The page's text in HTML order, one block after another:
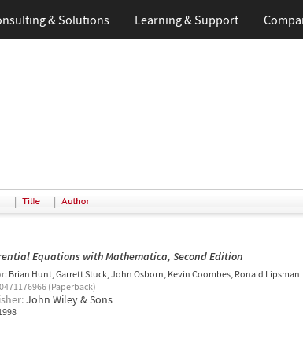
& Solutions Learning & Support
| |
Equations with Mathematica, Second Edition
Brian Hunt Garrett Stuck John Osborn Kevin Coombes Ronald Lipsman
(Paperback)
John Wiley & Sons